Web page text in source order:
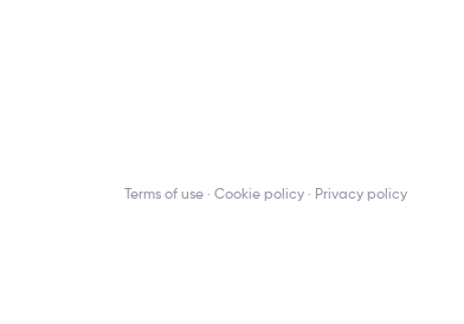
Terms of use Cookie policy Privacy policy